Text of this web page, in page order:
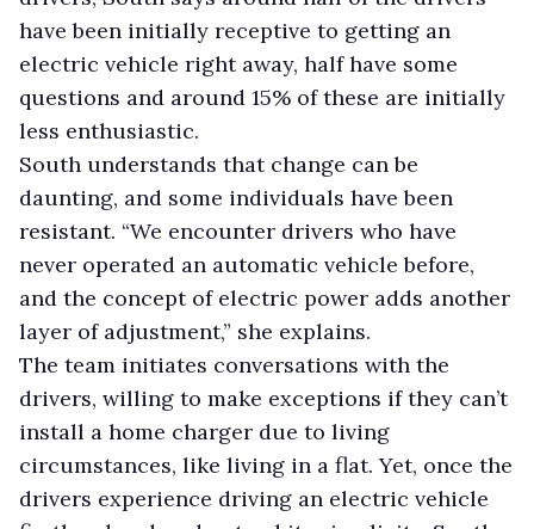
have been initially receptive to getting an
electric vehicle right away, half have some
questions and around 15% of these are initially
less enthusiastic.
South understands that change can be
daunting, and some individuals have been
resistant. “We encounter drivers who have
never operated an automatic vehicle before,
and the concept of electric power adds another
layer of adjustment,” she explains.
The team initiates conversations with the
drivers, willing to make exceptions if they can’t
install a home charger due to living
circumstances, like living in a flat. Yet, once the
drivers experience driving an electric vehicle